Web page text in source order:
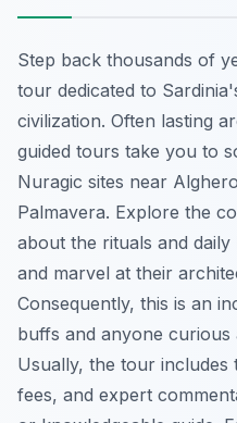
Step back thousands of
tour dedicated to
civilization. Often lasting
guided tours take you to
Nuragic sites near
Palmavera. Explore the
about the rituals and
and marvel at their
Consequently, this is an
buffs and anyone curious
Usually, the tour
fees, and expert